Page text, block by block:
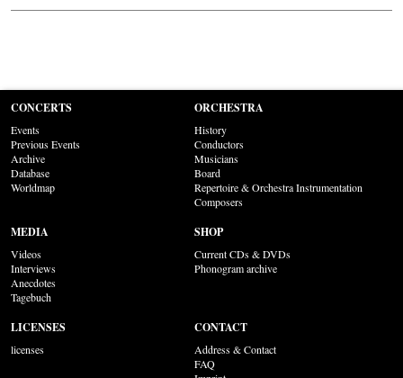
CONCERTS
Events
Previous Events
Archive
Database
Worldmap
ORCHESTRA
History
Conductors
Musicians
Board
Repertoire & Orchestra Instrumentation
Composers
MEDIA
Videos
Interviews
Anecdotes
Tagebuch
SHOP
Current CDs & DVDs
Phonogram archive
LICENSES
licenses
CONTACT
Address & Contact
FAQ